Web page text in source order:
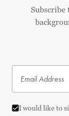
Subscribe
I would like to